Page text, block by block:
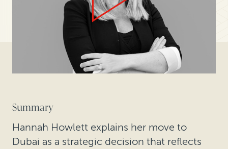
Summary
Hannah Howlett explains her move to
Dubai as a strategic decision that reflects